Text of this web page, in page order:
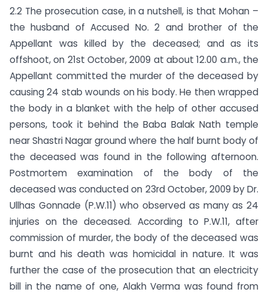
2.2 The prosecution case, in a nutshell, is that Mohan –
the husband of Accused No. 2 and brother of the
Appellant was killed by the deceased; and as its
offshoot, on 21st October, 2009 at about 12.00 a.m., the
Appellant committed the murder of the deceased by
causing 24 stab wounds on his body. He then wrapped
the body in a blanket with the help of other accused
persons, took it behind the Baba Balak Nath temple
near Shastri Nagar ground where the half burnt body of
the deceased was found in the following afternoon.
Postmortem examination of the body of the
deceased was conducted on 23rd October, 2009 by Dr.
Ullhas Gonnade (P.W.11) who observed as many as 24
injuries on the deceased. According to P.W.11, after
commission of murder, the body of the deceased was
burnt and his death was homicidal in nature. It was
further the case of the prosecution that an electricity
bill in the name of one, Alakh Verma was found from